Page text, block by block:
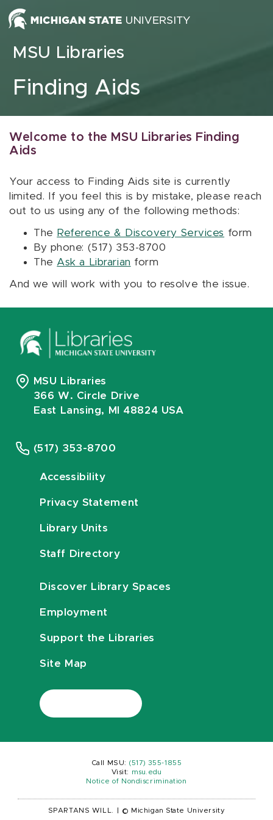
Skip to content
MSU Libraries
Finding Aids
Welcome to the MSU Libraries Finding
Aids
Your access to Finding Aids site is currently
limited. If you feel this is by mistake, please reach
out to us using any of the following methods:
The Reference & Discovery Services form
By phone: (517) 353-8700
The Ask a Librarian form
And we will work with you to resolve the issue.
MSU Libraries
366 W. Circle Drive
East Lansing, MI 48824 USA
(517) 353-8700
Accessibility
Privacy Statement
Library Units
Staff Directory
Discover Library Spaces
Employment
Support the Libraries
Site Map
Call MSU: (517) 355-1855
Visit:
msu.edu
Notice of Nondiscrimination
SPARTANS WILL. © Michigan State University